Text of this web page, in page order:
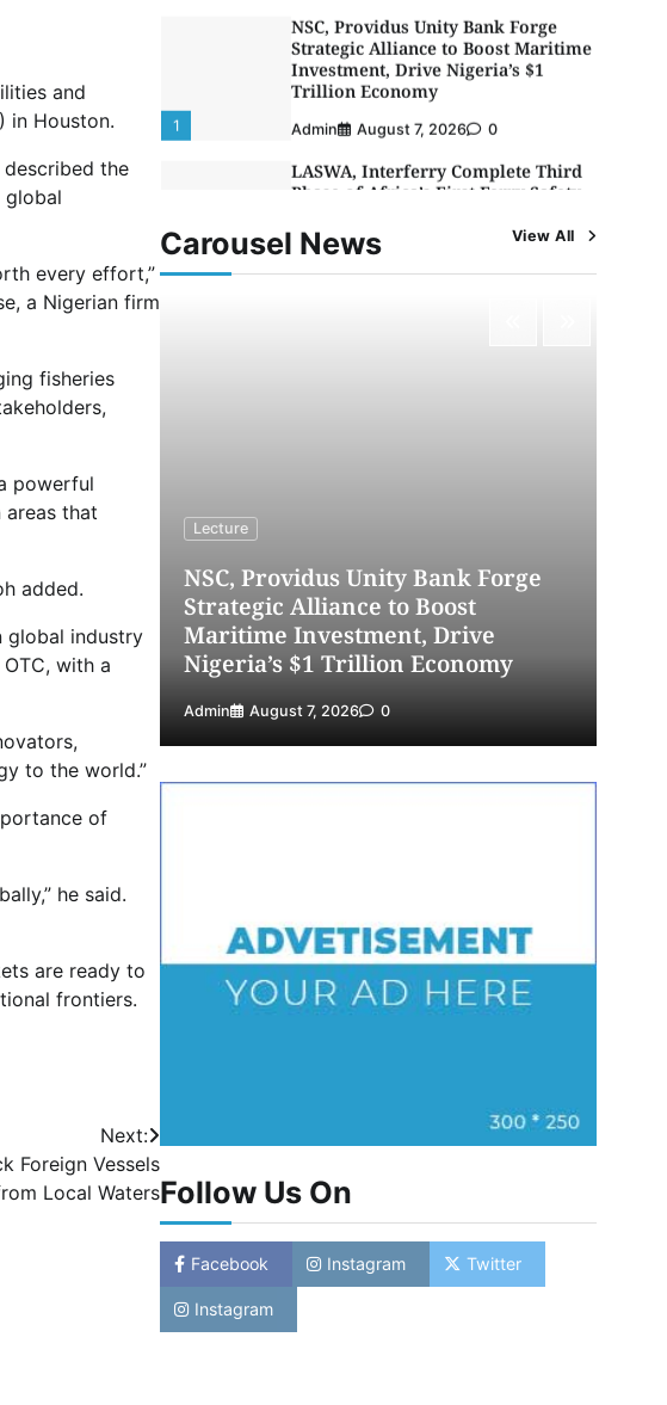
and
in Houston.
described the
global
every effort,”
a Nigerian firm
fisheries
powerful
that
added.
global industry
with a
to the world.”
of
he said.
are ready to
frontiers.
Next:
Foreign Vessels
Local Waters
2
LASWA, Interferry Complete Third
Phase of Africa’s First Ferry Safety
Mentorship Programme
3
Dagbolu Dry Port, Airport, Tourism
Assets to Drive Osun Economy
Admin August 1, 2026
NCS Announces Implementation of
Carousel News View All
Lecture
NSC, Providus Unity Bank Forge
Strategic Alliance to Boost
Maritime Investment, Drive
Nigeria’s $1 Trillion Economy
Admin August 7, 2026 0
Follow Us On
Facebook Instagram Twitter
Instagram